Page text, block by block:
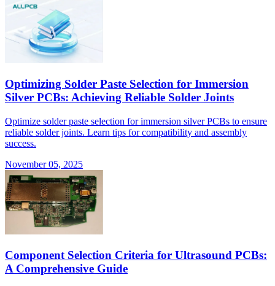
Optimizing Solder Paste Selection for Immersion
Silver PCBs: Achieving Reliable Solder Joints
Optimize solder paste selection for immersion silver PCBs to ensure
reliable solder joints. Learn tips for compatibility and assembly
success.
November 05, 2025
Component Selection Criteria for Ultrasound PCBs:
A Comprehensive Guide